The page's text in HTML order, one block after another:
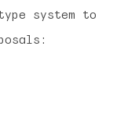
system to